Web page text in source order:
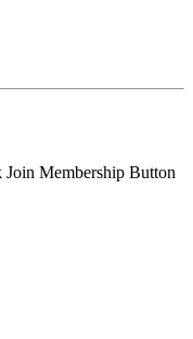
Membership Button